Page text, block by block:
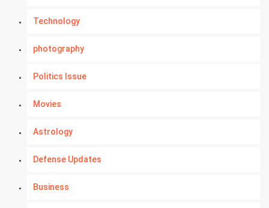
Technology
photography
Politics Issue
Movies
Astrology
Defense Updates
Business